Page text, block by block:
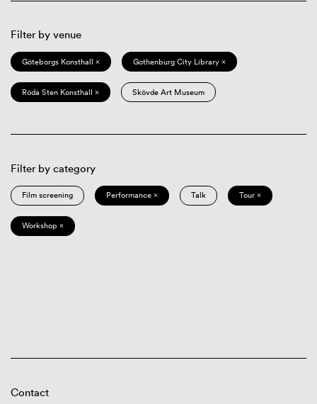
Filter by venue
Göteborgs Konsthall × Gothenburg City Library ×
Röda Sten Konsthall × Skövde Art Museum
Filter by category
Film screening Performance × Talk Tour ×
Workshop ×
Contact